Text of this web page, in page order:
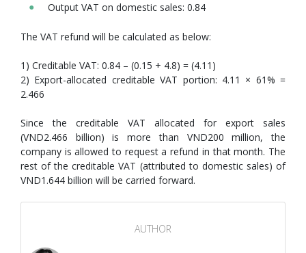
Output VAT on domestic sales: 0.84
The VAT refund will be calculated as below:
1) Creditable VAT: 0.84 – (0.15 + 4.8) = (4.11)
2) Export-allocated creditable VAT portion: 4.11 × 61% =
2.466
Since the creditable VAT allocated for export sales
(VND2.466 billion) is more than VND200 million, the
company is allowed to request a refund in that month. The
rest of the creditable VAT (attributed to domestic sales) of
VND1.644 billion will be carried forward.
AUTHOR